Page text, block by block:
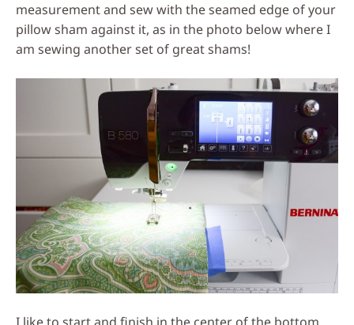
measurement and sew with the seamed edge of your
pillow sham against it, as in the photo below where I
am sewing another set of great shams!